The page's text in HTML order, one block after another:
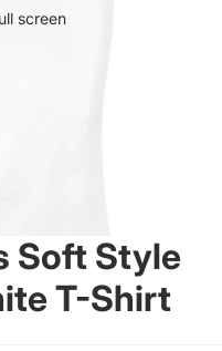
screen
Soft Style
T-Shirt